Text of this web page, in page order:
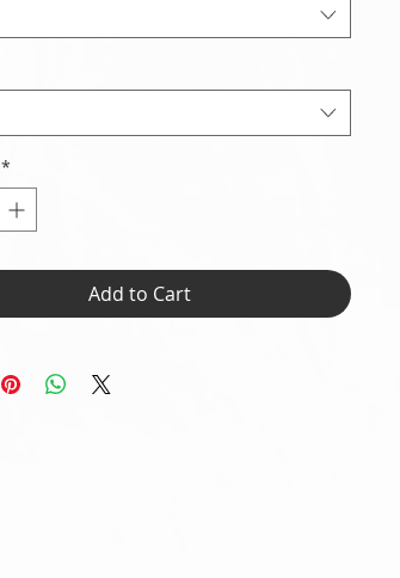
*
Add to Cart